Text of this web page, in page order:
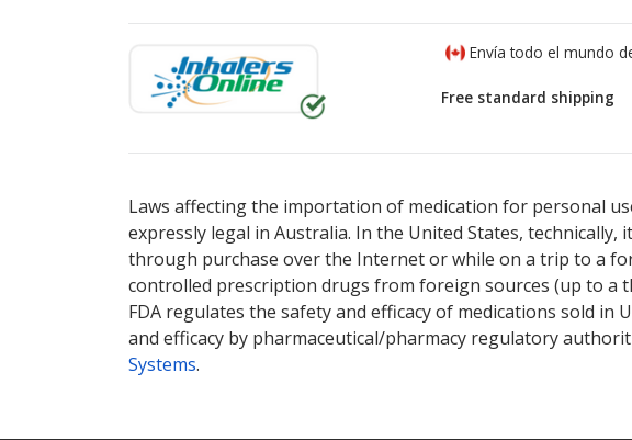
Envía todo el mundo
Free standard shipping
or exploreinternational online pharmacyoptions.
or exploreinternational online pharmacyoptions.
Laws affecting the importation of medication for personal
expressly legal in Australia. In the United States,
through purchase over the Internet or while on a trip to a
controlled prescription drugs from foreign sources (up to a
FDA regulates the safety and efficacy of medications sold in
and efficacy by pharmaceutical/pharmacy regulatory
Systems.